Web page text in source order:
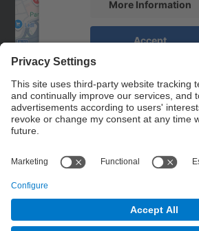
More Information
Accept
powered by
Management Platform
Contact
Contact form